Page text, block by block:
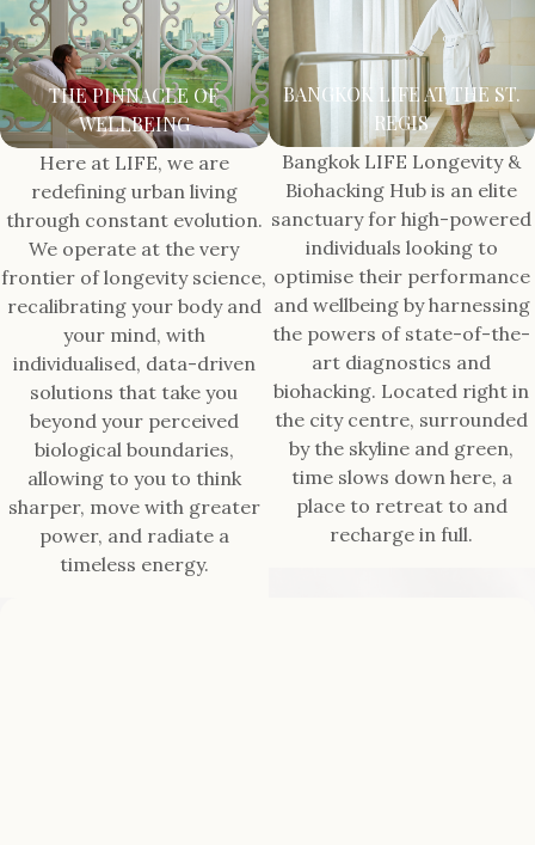
THE PINNACLE OF
WELLBEING
Here at LIFE, we are
redefining urban living
through constant evolution.
We operate at the very
frontier of longevity science,
recalibrating your body and
your mind, with
individualised, data-driven
solutions that take you
beyond your perceived
biological boundaries,
allowing to you to think
sharper, move with greater
power, and radiate a
timeless energy.
BANGKOK LIFE AT THE ST.
REGIS
Bangkok LIFE Longevity &
Biohacking Hub is an elite
sanctuary for high-powered
individuals looking to
optimise their performance
and wellbeing by harnessing
the powers of state-of-the-
art diagnostics and
biohacking. Located right in
the city centre, surrounded
by the skyline and green,
time slows down here, a
place to retreat to and
recharge in full.